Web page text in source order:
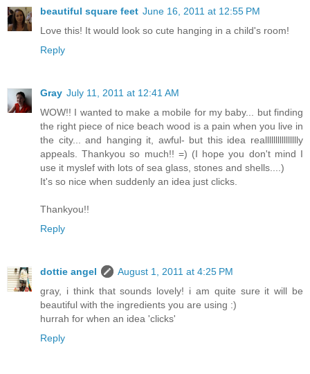
beautiful square feet June 16, 2011 at 12:55 PM
Love this! It would look so cute hanging in a child's room!
Reply
Gray July 11, 2011 at 12:41 AM
WOW!! I wanted to make a mobile for my baby... but finding
the right piece of nice beach wood is a pain when you live in
the city... and hanging it, awful- but this idea realllllllllllllllly
appeals. Thankyou so much!! =) (I hope you don't mind I
use it myslef with lots of sea glass, stones and shells....)
It's so nice when suddenly an idea just clicks.
Thankyou!!
Reply
dottie angel
August 1, 2011 at 4:25 PM
gray, i think that sounds lovely! i am quite sure it will be
beautiful with the ingredients you are using :)
hurrah for when an idea 'clicks'
Reply